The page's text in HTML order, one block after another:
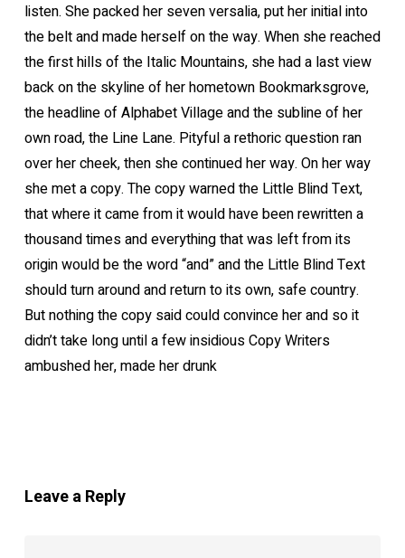
listen. She packed her seven versalia, put her initial into
the belt and made herself on the way. When she reached
the first hills of the Italic Mountains, she had a last view
back on the skyline of her hometown Bookmarksgrove,
the headline of Alphabet Village and the subline of her
own road, the Line Lane. Pityful a rethoric question ran
over her cheek, then she continued her way. On her way
she met a copy. The copy warned the Little Blind Text,
that where it came from it would have been rewritten a
thousand times and everything that was left from its
origin would be the word “and” and the Little Blind Text
should turn around and return to its own, safe country.
But nothing the copy said could convince her and so it
didn’t take long until a few insidious Copy Writers
ambushed her, made her drunk
Leave a Reply